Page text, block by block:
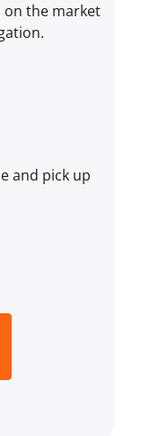
on the market
and pick up